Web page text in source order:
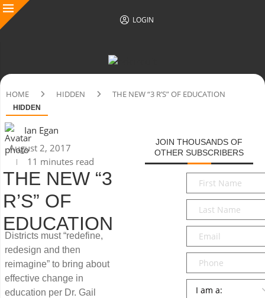
LOGIN
HOME HIDDEN THE NEW “3 R’S” OF EDUCATION
HIDDEN
Ian Egan
August 2, 2017
11 minutes read
THE NEW “3
R’S” OF
EDUCATION
Districts must “redefine,
redesign and then
reimagine” to bring about
effective change in
education per Dr. Gail
JOIN THOUSANDS OF
OTHER SUBSCRIBERS
First
Name*
Last
Name*
Email*
Phone
Persona